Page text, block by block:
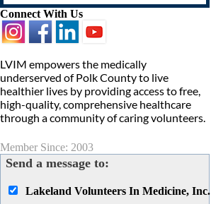
Connect With Us
LVIM empowers the medically
underserved of Polk County to live
healthier lives by providing access to free,
high-quality, comprehensive healthcare
through a community of caring volunteers.
Member Since: 2003
Send a message to:
Lakeland Volunteers In Medicine, Inc.